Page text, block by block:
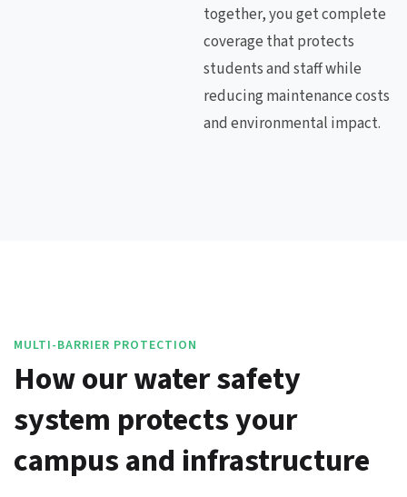
together, you get complete
coverage that protects
students and staff while
reducing maintenance costs
and environmental impact.
MULTI-BARRIER PROTECTION
How our water safety
system protects your
campus and infrastructure